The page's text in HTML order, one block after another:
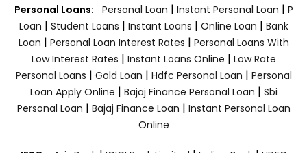
Personal Loans: Personal Loan | Instant Personal Loan | P
Loan | Student Loans | Instant Loans | Online Loan | Bank
Loan | Personal Loan Interest Rates | Personal Loans With
Low Interest Rates | Instant Loans Online | Low Rate
Personal Loans | Gold Loan | Hdfc Personal Loan | Personal
Loan Apply Online | Bajaj Finance Personal Loan | Sbi
Personal Loan | Bajaj Finance Loan | Instant Personal Loan
Online